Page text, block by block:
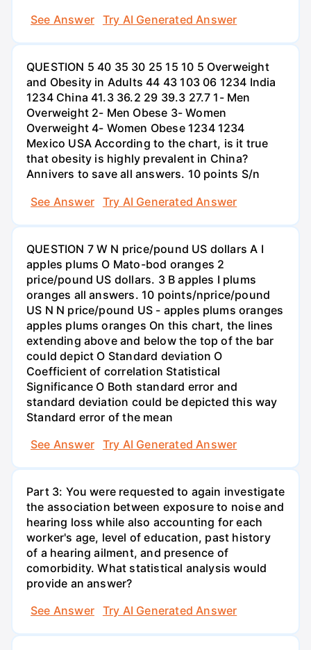
See Answer
Try AI Generated Answer
QUESTION 5 40 35 30 25 15 10 5 Overweight
and Obesity in Adults 44 43 103 06 1234 India
1234 China 41.3 36.2 29 39.3 27.7 1- Men
Overweight 2- Men Obese 3- Women
Overweight 4- Women Obese 1234 1234
Mexico USA According to the chart, is it true
that obesity is highly prevalent in China?
Annivers to save all answers. 10 points S/n
See Answer
Try AI Generated Answer
QUESTION 7 W N price/pound US dollars A I
apples plums O Mato-bod oranges 2
price/pound US dollars. 3 B apples I plums
oranges all answers. 10 points/nprice/pound
US N N price/pound US - apples plums oranges
apples plums oranges On this chart, the lines
extending above and below the top of the bar
could depict O Standard deviation O
Coefficient of correlation Statistical
Significance O Both standard error and
standard deviation could be depicted this way
Standard error of the mean
See Answer
Try AI Generated Answer
Part 3: You were requested to again investigate
the association between exposure to noise and
hearing loss while also accounting for each
worker's age, level of education, past history
of a hearing ailment, and presence of
comorbidity. What statistical analysis would
provide an answer?
See Answer
Try AI Generated Answer